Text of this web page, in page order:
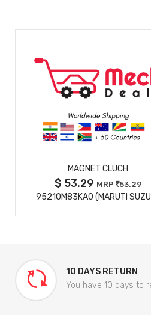
MORE DETAILS
MAGNET CLUCH
$ 53.29MRP 53.29
95210M83KA0 (MARUTI
10 DAYS RETURN
You have 10 days to